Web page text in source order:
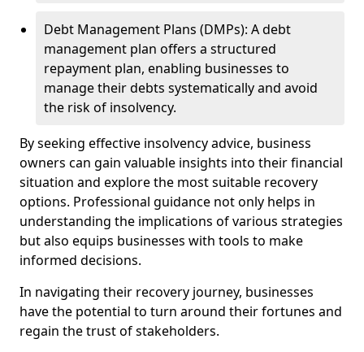
Debt Management Plans (DMPs): A debt
management plan offers a structured
repayment plan, enabling businesses to
manage their debts systematically and avoid
the risk of insolvency.
By seeking effective insolvency advice, business
owners can gain valuable insights into their financial
situation and explore the most suitable recovery
options. Professional guidance not only helps in
understanding the implications of various strategies
but also equips businesses with tools to make
informed decisions.
In navigating their recovery journey, businesses
have the potential to turn around their fortunes and
regain the trust of stakeholders.